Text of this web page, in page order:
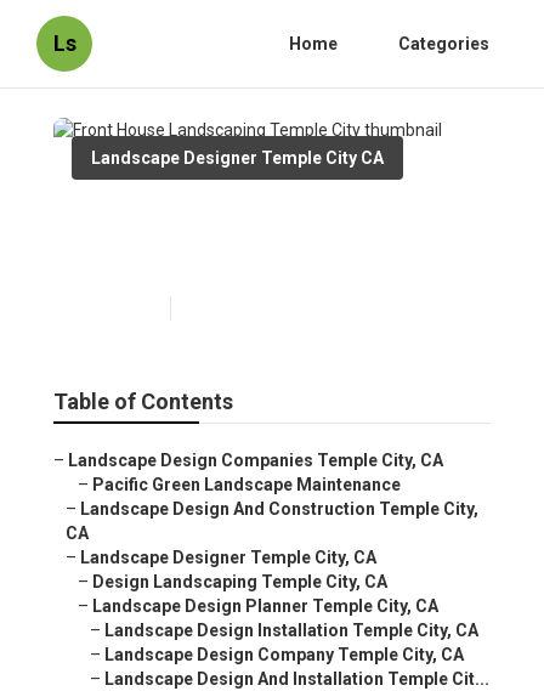
Ls Home Categories
Landscape Designer Temple City CA
Table of Contents
– Landscape Design Companies Temple City, CA
– Pacific Green Landscape Maintenance
– Landscape Design And Construction Temple City,
CA
– Landscape Designer Temple City, CA
– Design Landscaping Temple City, CA
– Landscape Design Planner Temple City, CA
– Landscape Design Installation Temple City, CA
– Landscape Design Company Temple City, CA
– Landscape Design And Installation Temple Cit...